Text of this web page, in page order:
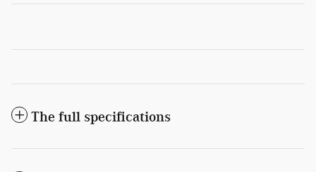
The full specifications